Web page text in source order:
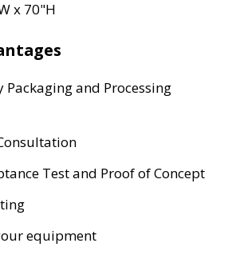
x 70"H
Packaging and Processing
Test and Proof of Concept
equipment